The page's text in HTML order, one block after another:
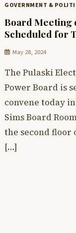
GOVERNMENT &
Board Meeting
Scheduled for
May 28, 2024
The Pulaski
Power Board is
convene today
Sims Board
the second floor
[…]